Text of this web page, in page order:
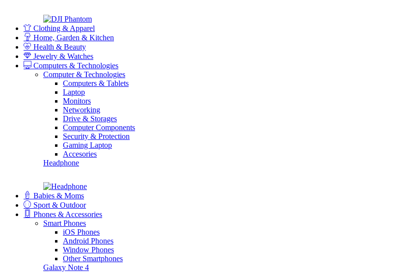
Clothing & Apparel
Home, Garden & Kitchen
Health & Beauty
Jewelry & Watches
Computers & Technologies
Computer & Technologies
Computers & Tablets
Laptop
Monitors
Networking
Drive & Storages
Computer Components
Security & Protection
Gaming Laptop
Accesories
Headphone
Babies & Moms
Sport & Outdoor
Phones & Accessories
Smart Phones
iOS Phones
Android Phones
Window Phones
Other Smartphones
Galaxy Note 4